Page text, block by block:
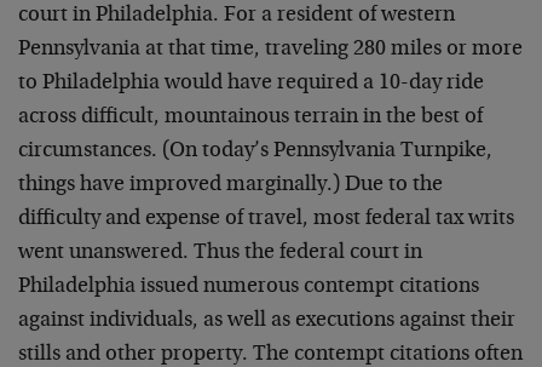
court in Philadelphia. For a resident of western
Pennsylvania at that time, traveling 280 miles or more
to Philadelphia would have required a 10-day ride
across difficult, mountainous terrain in the best of
circumstances. (On today’s Pennsylvania Turnpike,
things have improved marginally.) Due to the
difficulty and expense of travel, most federal tax writs
went unanswered. Thus the federal court in
Philadelphia issued numerous contempt citations
against individuals, as well as executions against their
stills and other property. The contempt citations often